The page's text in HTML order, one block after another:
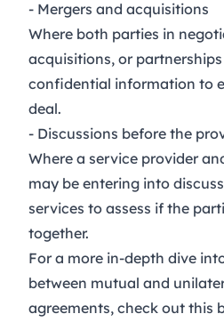
- Mergers and acquisitions
Where both parties in
acquisitions, or
confidential information to
deal.
- Discussions before the
Where a service provider
may be entering into
services to assess if the
together.
For a more in-depth dive
between mutual and
agreements, check out this